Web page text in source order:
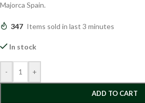
Majorca Spain.
347 Items sold in last 3 minutes
In stock
- +
ADD TO CART